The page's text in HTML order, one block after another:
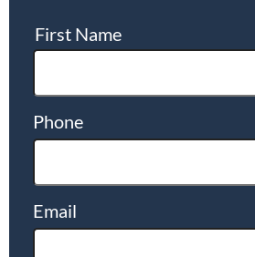
First Name
Phone
Email